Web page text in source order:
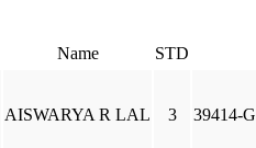
Name STD
AISWARYA R LAL 3 39414-